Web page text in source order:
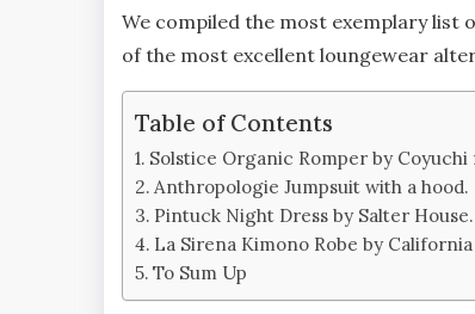
We compiled the most exemplary list
of the most excellent loungewear
Table of Contents
Solstice Organic Romper by Coyuchi
Anthropologie Jumpsuit with a hood.
Pintuck Night Dress by Salter House.
La Sirena Kimono Robe by California
To Sum Up